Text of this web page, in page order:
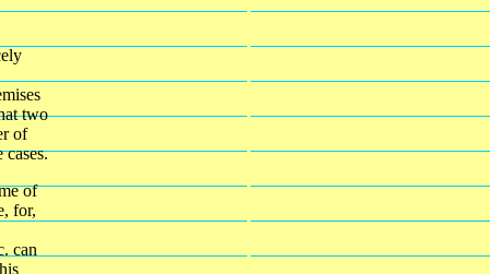
two
of
cases.
of
for,
can